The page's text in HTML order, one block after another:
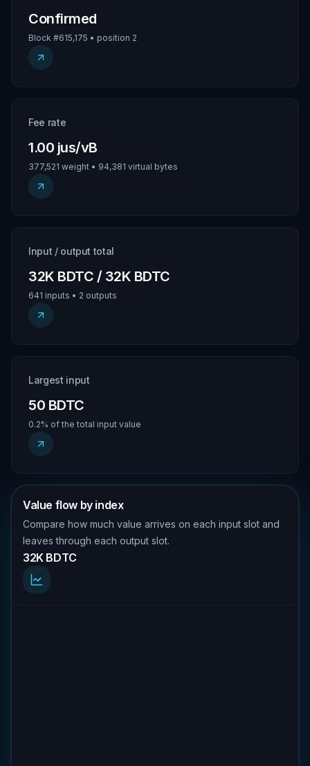
Confirmed
Block #615,175 • position 2
Fee rate
1.00 jus/vB
377,521 weight • 94,381 virtual bytes
Input / output total
32K BDTC / 32K BDTC
641 inputs • 2 outputs
Largest input
50 BDTC
0.2% of the total input value
Value flow by index
Compare how much value arrives on each input slot and
leaves through each output slot.
32K BDTC